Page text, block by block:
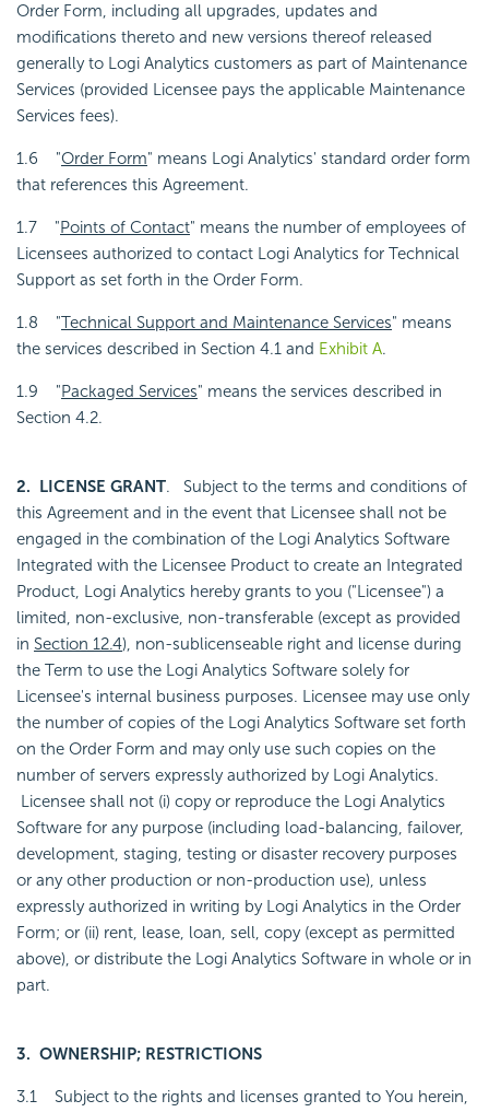
Order Form, including all upgrades, updates and
modifications thereto and new versions thereof released
generally to Logi Analytics customers as part of Maintenance
Services (provided Licensee pays the applicable Maintenance
Services fees).
1.6 "Order Form" means Logi Analytics' standard order form
that references this Agreement.
1.7 "Points of Contact" means the number of employees of
Licensees authorized to contact Logi Analytics for Technical
Support as set forth in the Order Form.
1.8 "Technical Support and Maintenance Services" means
the services described in Section 4.1 and Exhibit A.
1.9 "Packaged Services" means the services described in
Section 4.2.
2. LICENSE GRANT. Subject to the terms and conditions of
this Agreement and in the event that Licensee shall not be
engaged in the combination of the Logi Analytics Software
Integrated with the Licensee Product to create an Integrated
Product, Logi Analytics hereby grants to you ("Licensee") a
limited, non-exclusive, non-transferable (except as provided
in Section 12.4), non-sublicenseable right and license during
the Term to use the Logi Analytics Software solely for
Licensee's internal business purposes. Licensee may use only
the number of copies of the Logi Analytics Software set forth
on the Order Form and may only use such copies on the
number of servers expressly authorized by Logi Analytics.
Licensee shall not (i) copy or reproduce the Logi Analytics
Software for any purpose (including load-balancing, failover,
development, staging, testing or disaster recovery purposes
or any other production or non-production use), unless
expressly authorized in writing by Logi Analytics in the Order
Form; or (ii) rent, lease, loan, sell, copy (except as permitted
above), or distribute the Logi Analytics Software in whole or in
part.
3. OWNERSHIP; RESTRICTIONS
3.1 Subject to the rights and licenses granted to You herein,